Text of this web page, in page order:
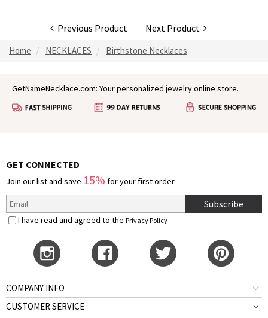
Previous Product Next Product
Home NECKLACES Birthstone Necklaces
GetNameNecklace.com: Your personalized jewelry online store.
GET CONNECTED
Join our list and save 15% for your first order
Subscribe
I have read and agreed to the Privacy Policy
COMPANY INFO
CUSTOMER SERVICE